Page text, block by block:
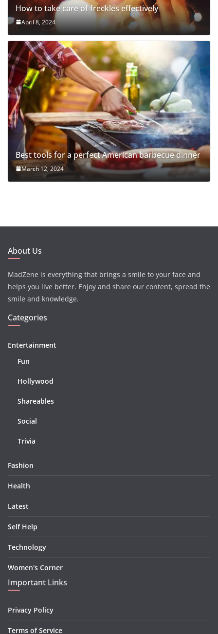
How to take care of freckles effectively
April 8, 2024
Best tools for a perfect American barbecue dinner
March 12, 2024
About Us
MadZene is everything that brings a smile to your face and
helps you live better. Enjoy and share our content, spread the
smile and knowledge.
Categories
Entertainment
Fun
Hollywood
Shareables
Social
Trivia
Fashion
Health
Latest
Self Help
Technology
Women's Corner
Important Links
Privacy Policy
Terms of Service